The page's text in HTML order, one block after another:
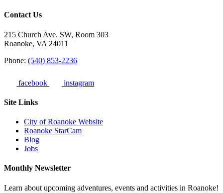
Contact Us
215 Church Ave. SW, Room 303
Roanoke, VA 24011
Phone: (540) 853-2236
facebook instagram
Site Links
City of Roanoke Website
Roanoke StarCam
Blog
Jobs
Monthly Newsletter
Learn about upcoming adventures, events and activities in Roanoke!